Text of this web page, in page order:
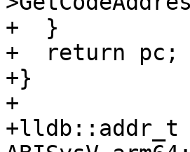
+  }
+  return pc;
+}
+
+lldb::addr_t